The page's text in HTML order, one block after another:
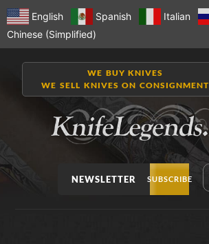
English Spanish Italian
Chinese (Simplified)
WE BUY KNIVES
WE SELL KNIVES ON CONSIGNMENT
NEWSLETTER SUBSCRIBE